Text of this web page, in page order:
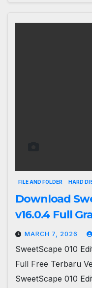
FILE AND FOLDER HARD
Download
v16.0.4 Full
MARCH 7, 2026
SweetScape 010
Full Free Terbaru
SweetScape 010